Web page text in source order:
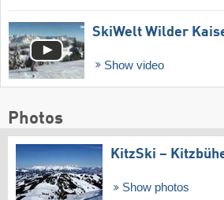
SkiWelt Wilder
Show video
Photos
KitzSki –
Show photos